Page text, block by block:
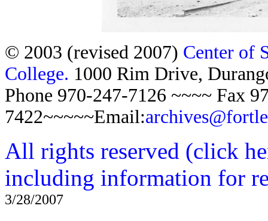
© 2003 (revised 2007) Center of
College. 1000 Rim Drive,
Phone 970-247-7126 ~~~~ Fax
7422~~~~~Email:
All rights reserved (click
including information for
3/28/2007